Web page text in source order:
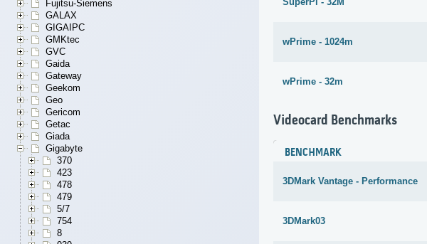
Fujitsu-Siemens
GALAX
GIGAIPC
GMKtec
GVC
Gaida
Gateway
Geekom
Geo
Gericom
Getac
Giada
Gigabyte
370
423
478
479
5/7
754
8
wPrime - 1024m
wPrime - 32m
Videocard Benchmarks
BENCHMARK
3DMark Vantage - Performance
3DMark03